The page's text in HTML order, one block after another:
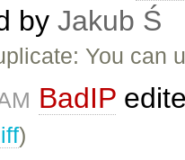
by Jakub Ś
You can
BadIP
)